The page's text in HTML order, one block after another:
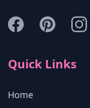
Quick Links
Home